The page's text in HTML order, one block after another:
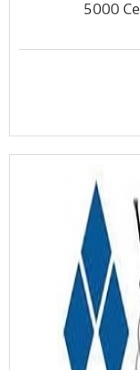
5000